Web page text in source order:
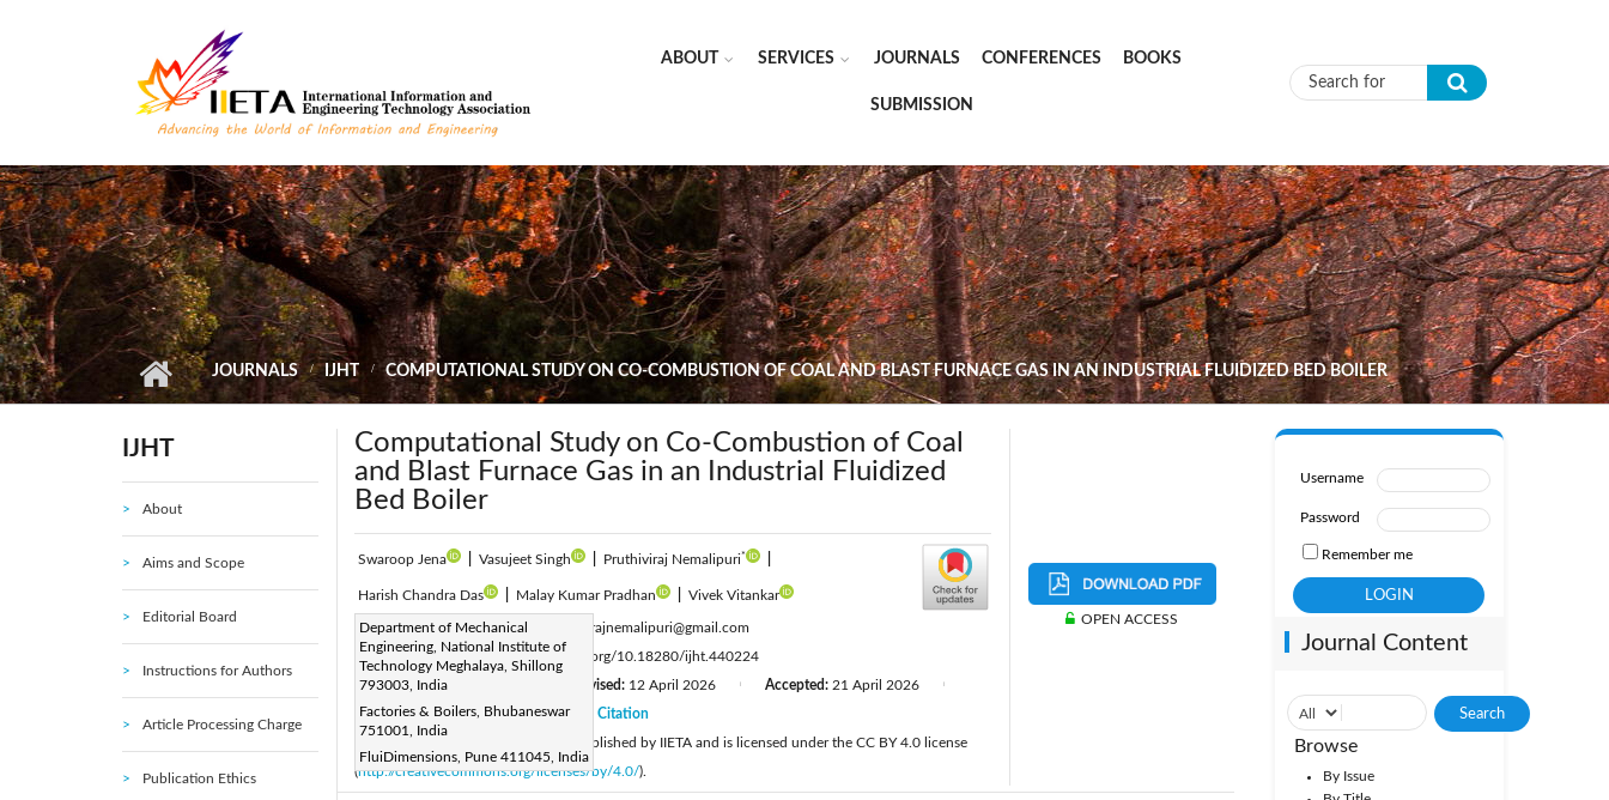
ABOUT SERVICES JOURNALS CONFERENCES BOOKS
SUBMISSION Search form
JOURNALS IJHT COMPUTATIONAL STUDY ON CO-COMBUSTION OF COAL AND BLAST FURNACE GAS IN AN INDUSTRIAL FLUIDIZED BED BOILER
IJHT
About
Aims and Scope
Editorial Board
Instructions for Authors
Article Processing Charge
Publication Ethics
Computational Study on Co-Combustion of Coal
and Blast Furnace Gas in an Industrial Fluidized
Bed Boiler
Swaroop Jena Vasujeet Singh Pruthiviraj Nemalipuri*
Harish Chandra Das Malay Kumar Pradhan Vivek Vitankar
Department of Mechanical
Engineering, National Institute of
Technology Meghalaya, Shillong
793003, India
Factories & Boilers, Bhubaneswar
751001, India
FluiDimensions, Pune 411045, India
Corresponding Author Email:
pruthivirajnemalipuri@gmail.com
Page:717-732 DOI:https://doi.org/10.18280/ijht.440224
Received:1 February 2026 Revised: 12 April 2026 Accepted: 21 April 2026
Available online:30 April 2026
Citation
© 2026 The authors. This article is published by IIETA and is licensed under the CC BY 4.0 license
(http://creativecommons.org/licenses/by/4.0/).
OPEN ACCESS
Username
Password
Remember me
Journal Content
Browse
By Issue